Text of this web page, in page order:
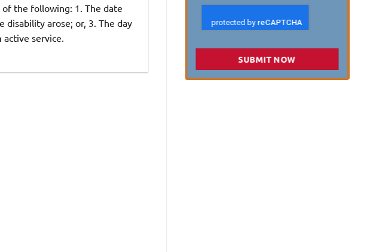
the following: 1. The date
arose; or, 3. The day
service.
SUBMIT NOW